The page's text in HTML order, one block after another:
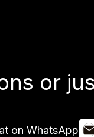
or
on WhatsApp